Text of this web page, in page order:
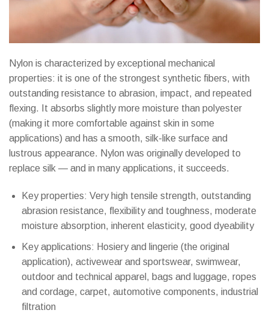
Nylon is characterized by exceptional mechanical
properties: it is one of the strongest synthetic fibers, with
outstanding resistance to abrasion, impact, and repeated
flexing. It absorbs slightly more moisture than polyester
(making it more comfortable against skin in some
applications) and has a smooth, silk-like surface and
lustrous appearance. Nylon was originally developed to
replace silk — and in many applications, it succeeds.
Key properties: Very high tensile strength, outstanding
abrasion resistance, flexibility and toughness, moderate
moisture absorption, inherent elasticity, good dyeability
Key applications: Hosiery and lingerie (the original
application), activewear and sportswear, swimwear,
outdoor and technical apparel, bags and luggage, ropes
and cordage, carpet, automotive components, industrial
filtration